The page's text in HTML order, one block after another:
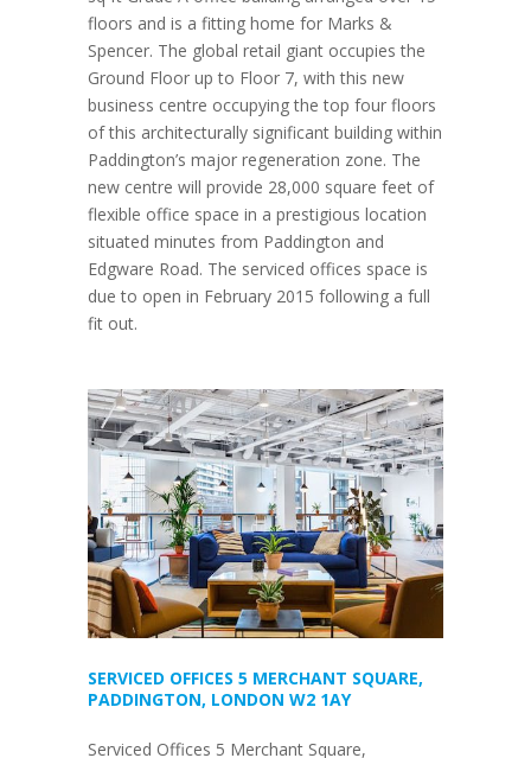
floors and is a fitting home for Marks &
Spencer. The global retail giant occupies the
Ground Floor up to Floor 7, with this new
business centre occupying the top four floors
of this architecturally significant building within
Paddington’s major regeneration zone. The
new centre will provide 28,000 square feet of
flexible office space in a prestigious location
situated minutes from Paddington and
Edgware Road. The serviced offices space is
due to open in February 2015 following a full
fit out.
SERVICED OFFICES 5 MERCHANT SQUARE,
PADDINGTON, LONDON W2 1AY
Serviced Offices 5 Merchant Square,